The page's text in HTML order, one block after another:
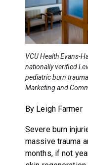
VCU Health Evans-
nationally verified
pediatric burn
Marketing and
By Leigh Farmer
Severe burn
massive trauma
months, if not